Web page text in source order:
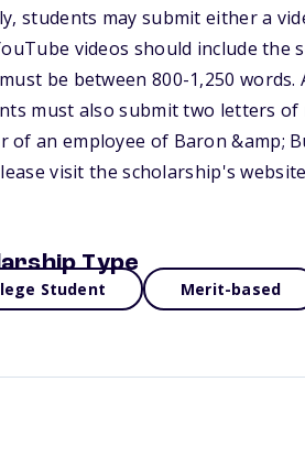
students may submit either a
videos should include
be between 800-1,250
must also submit two letters
of an employee of Baron &amp;
visit the scholarship's
Type
Student Merit-based